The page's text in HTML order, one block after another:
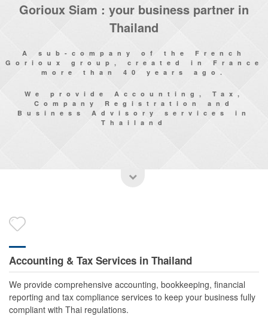
Gorioux Siam : your business partner in
Thailand
A sub-company of the French
Gorioux group, created in France
more than 40 years ago.
We provide Accounting, Tax,
Company Registration and
Business Advisory services in
Thailand
Accounting & Tax Services in Thailand
We provide comprehensive accounting, bookkeeping, financial
reporting and tax compliance services to keep your business fully
compliant with Thai regulations.